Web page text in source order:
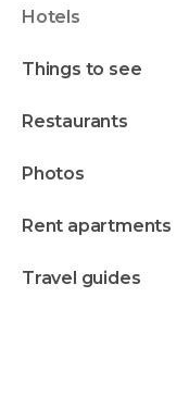
hotels
things to see
restaurants
photos
rent apartments
travel guides